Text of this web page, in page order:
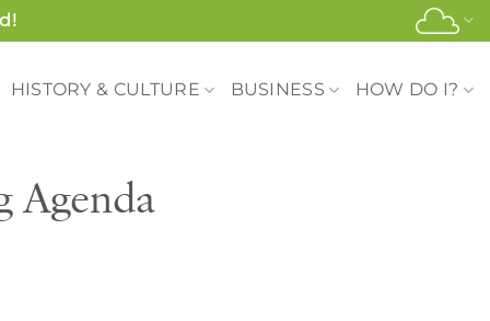
HISTORY & CULTURE BUSINESS HOW DO I?
Agenda